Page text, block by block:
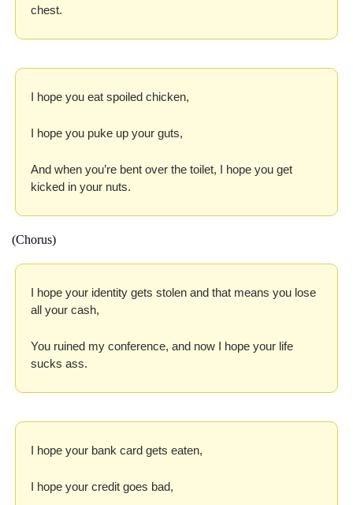
chest.
I hope you eat spoiled chicken,
I hope you puke up your guts,
And when you’re bent over the toilet, I hope you get
kicked in your nuts.
(Chorus)
I hope your identity gets stolen and that means you lose
all your cash,
You ruined my conference, and now I hope your life
sucks ass.
I hope your bank card gets eaten,
I hope your credit goes bad,